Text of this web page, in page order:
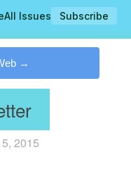
All Issues Subscribe
2015